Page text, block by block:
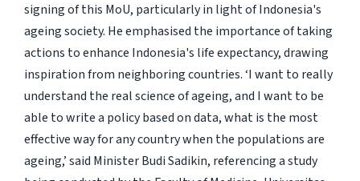
signing of this MoU, particularly in light of Indonesia's
ageing society. He emphasised the importance of taking
actions to enhance Indonesia's life expectancy, drawing
inspiration from neighboring countries. ‘I want to really
understand the real science of ageing, and I want to be
able to write a policy based on data, what is the most
effective way for any country when the populations are
ageing,’ said Minister Budi Sadikin, referencing a study